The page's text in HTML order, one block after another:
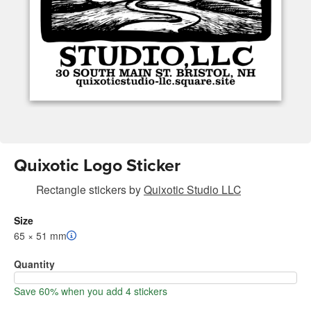
Quixotic Logo Sticker
Rectangle stickersbyQuixotic Studio LLC
Size
65 × 51 mm
Quantity
Save 60% when you add 4 stickers